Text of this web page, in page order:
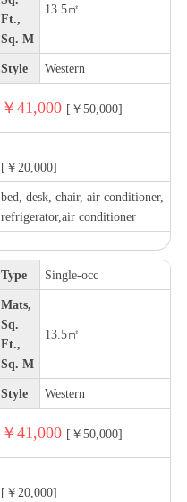
Ft.,
Sq. M
13.5㎡
Style Western
￥41,000 [￥50,000]
[￥20,000]
bed, desk, chair, air conditioner,
refrigerator,air conditioner
Type Single-occ
Mats,
Sq.
Ft.,
Sq. M
13.5㎡
Style Western
￥41,000 [￥50,000]
[￥20,000]